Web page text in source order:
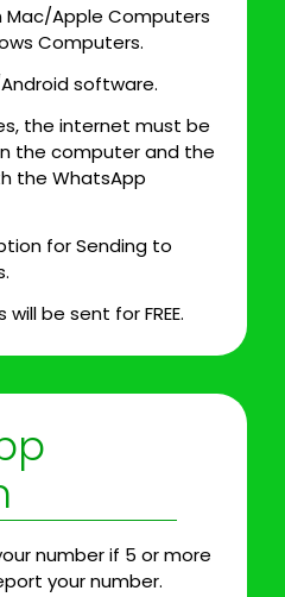
Mac/Apple Computers
Computers.
software.
the internet must be
the computer and the
the WhatsApp
for Sending to
be sent for FREE.
number if 5 or more
your number.